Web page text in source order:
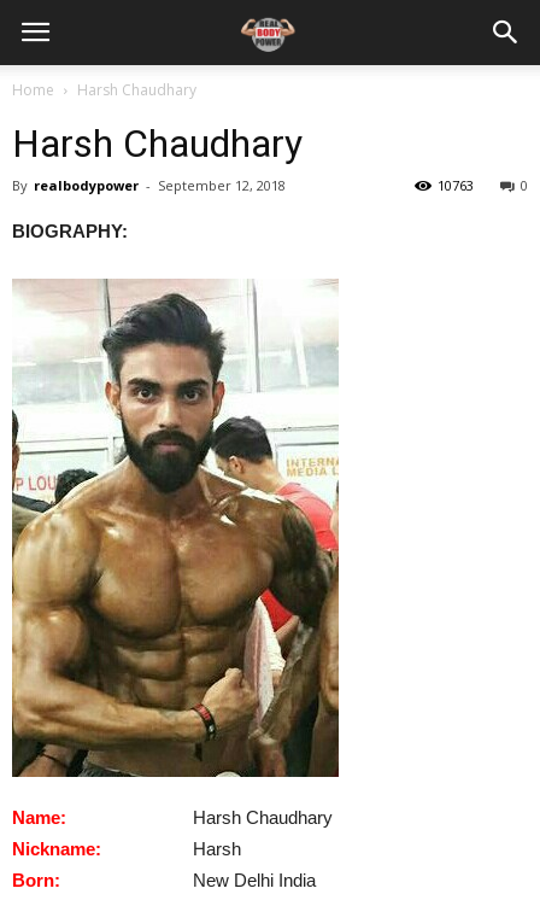
Home Harsh Chaudhary
Harsh Chaudhary
By realbodypower - September 12, 2018 0
10763
BIOGRAPHY:
Name:
Harsh Chaudhary
Nickname:
Harsh
Born:
New Delhi India